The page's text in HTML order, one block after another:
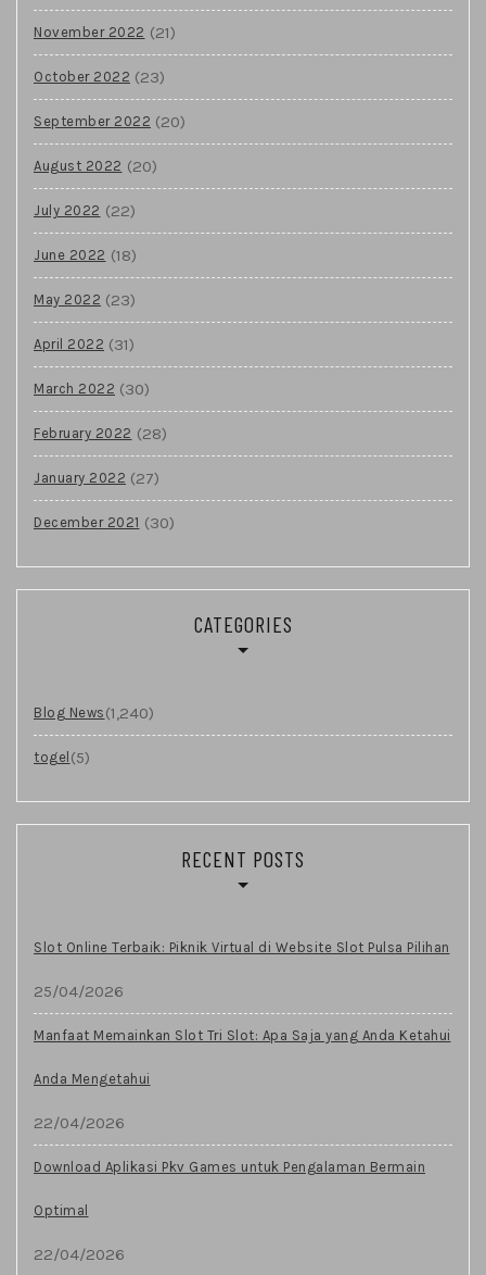
November 2022 (21)
October 2022 (23)
September 2022 (20)
August 2022 (20)
July 2022 (22)
June 2022 (18)
May 2022 (23)
April 2022 (31)
March 2022 (30)
February 2022 (28)
January 2022 (27)
December 2021 (30)
CATEGORIES
Blog News (1,240)
togel (5)
RECENT POSTS
Slot Online Terbaik: Piknik Virtual di Website Slot Pulsa Pilihan
25/04/2026
Manfaat Memainkan Slot Tri Slot: Apa Saja yang Anda Ketahui
Anda Mengetahui
22/04/2026
Download Aplikasi Pkv Games untuk Pengalaman Bermain
Optimal
22/04/2026